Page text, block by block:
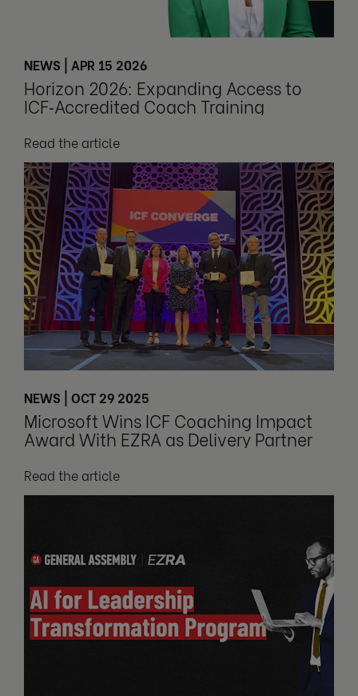
NEWS | APR 15 2026
Horizon 2026: Expanding Access to
ICF‑Accredited Coach Training
Read the article
NEWS | OCT 29 2025
Microsoft Wins ICF Coaching Impact
Award With EZRA as Delivery Partner
Read the article